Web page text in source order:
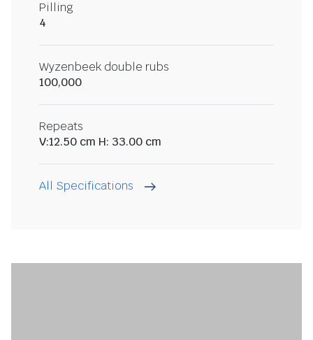
Pilling
4
Wyzenbeek double rubs
100,000
Repeats
V:12.50 cm H: 33.00 cm
All Specifications